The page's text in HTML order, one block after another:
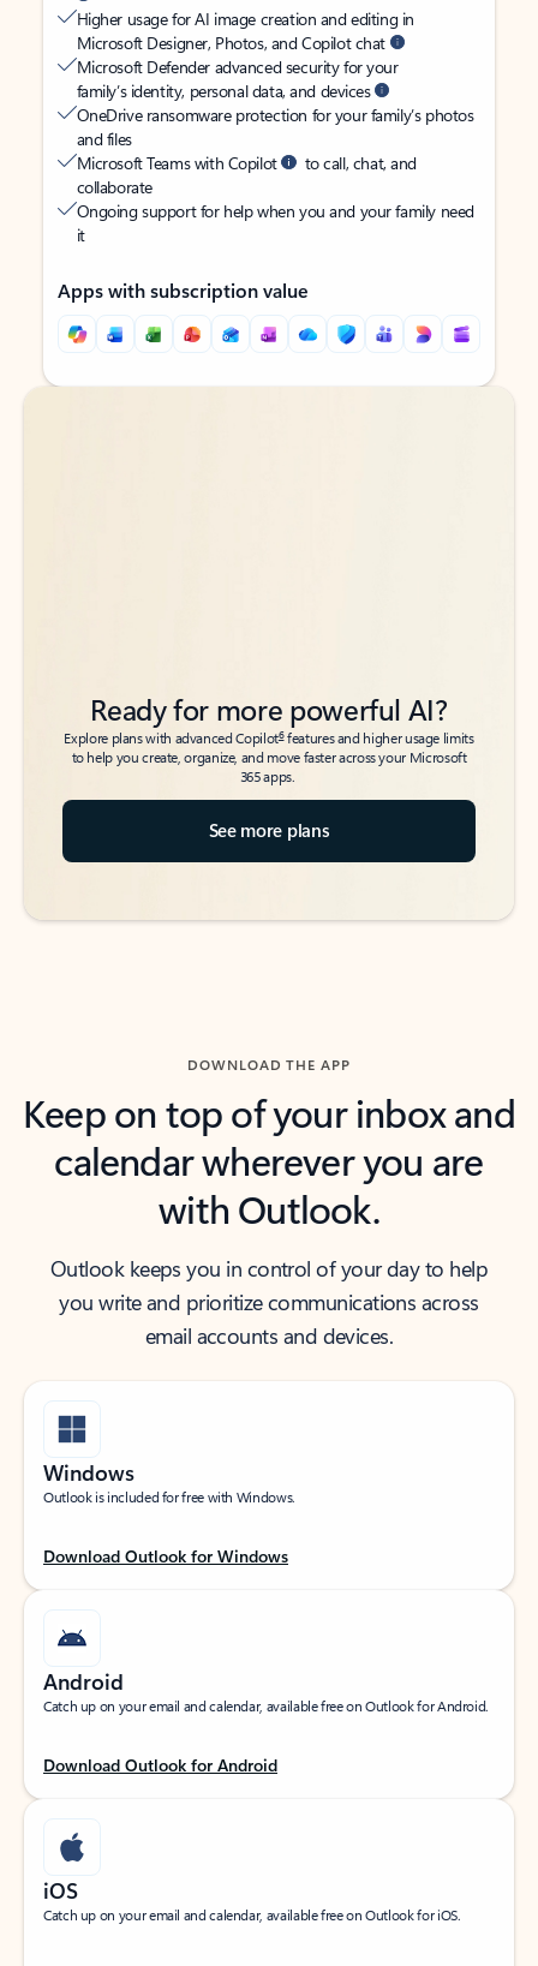
Higher usage for AI image creation and editing in
Microsoft Designer, Photos, and Copilot chat
Microsoft Defender advanced security for your
family’s identity, personal data, and devices
OneDrive ransomware protection for your family’s photos
and files
Microsoft Teams with Copilot
to call, chat, and
collaborate
Ongoing support for help when you and your family need
it
Apps with subscription value
Back to tabs
Back to tabs
Ready for more powerful AI?
Explore plans with advanced Copilot6features and higher usage limits
to help you create, organize, and move faster across your Microsoft
365 apps.
See more plans
DOWNLOAD THE APP
Keep on top of your inbox and
calendar wherever you are
with Outlook.
Outlook keeps you in control of your day to help
you write and prioritize communications across
email accounts and devices.
Windows
Outlook is included for free with Windows.
Download Outlook for Windows
Android
Catch up on your email and calendar, available free on Outlook for Android.
Download Outlook for Android
iOS
Catch up on your email and calendar, available free on Outlook for iOS.